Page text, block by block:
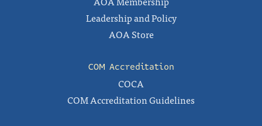
Leadership and Policy
AOA Store
COM Accreditation
COCA
COM Accreditation Guidelines